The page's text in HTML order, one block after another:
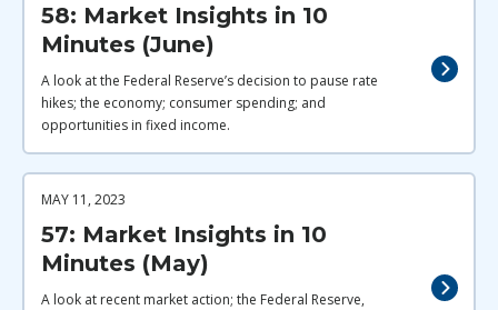
58: Market Insights in 10
Minutes (June)
A look at the Federal Reserve’s decision to pause rate
hikes; the economy; consumer spending; and
opportunities in fixed income.
MAY 11, 2023
57: Market Insights in 10
Minutes (May)
A look at recent market action; the Federal Reserve,